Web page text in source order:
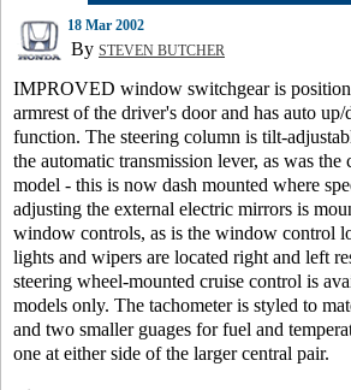
18 Mar 2002
By STEVEN BUTCHER
IMPROVED window switchgear is
armrest of the driver's door and has auto
function. The steering column is tilt-
the automatic transmission lever, as was the
model - this is now dash mounted where
adjusting the external electric mirrors is
window controls, as is the window control
lights and wipers are located right and left
steering wheel-mounted cruise control is
models only. The tachometer is styled to
and two smaller guages for fuel and
one at either side of the larger central pair.